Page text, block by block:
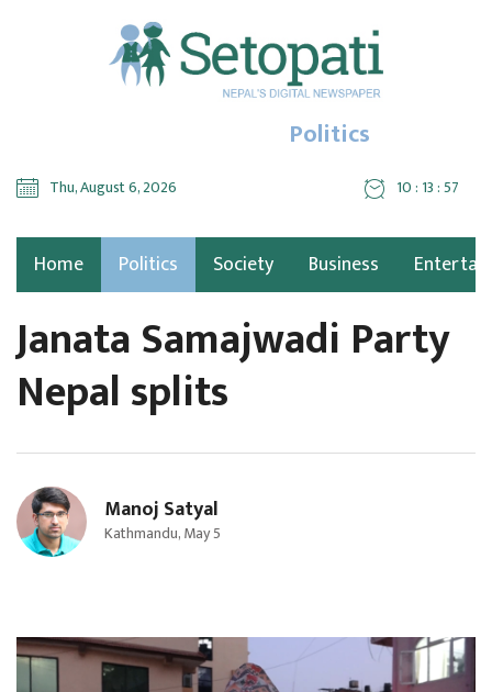
Politics
Thu, August 6, 2026 10 : 13 : 58
Home Politics Society Business
Janata Samajwadi Party
Nepal splits
Manoj Satyal
Kathmandu, May 5